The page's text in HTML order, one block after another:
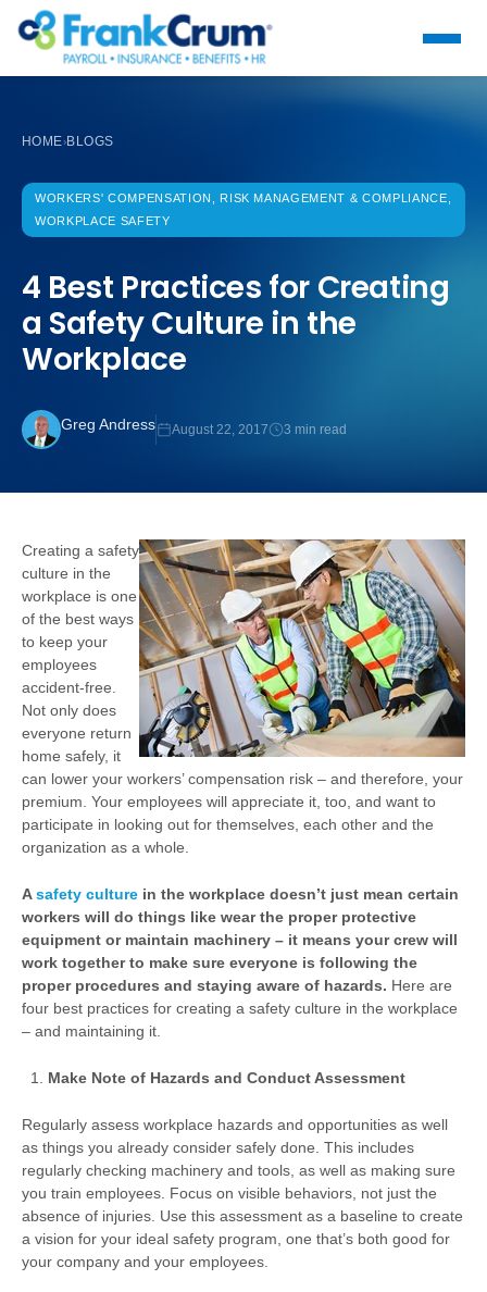
HOME›BLOGS
WORKERS' COMPENSATION, RISK MANAGEMENT & COMPLIANCE,
WORKPLACE SAFETY
4 Best Practices for Creating
a Safety Culture in the
Workplace
Greg Andress August 22, 2017 3 min read
Creating a safety
culture in the
workplace is one
of the best ways
to keep your
employees
accident-free.
Not only does
everyone return
home safely, it
can lower your workers’ compensation risk – and therefore, your
premium. Your employees will appreciate it, too, and want to
participate in looking out for themselves, each other and the
organization as a whole.
Asafety culture in the workplace doesn’t just mean certain
workers will do things like wear the proper protective
equipment or maintain machinery – it means your crew will
work together to make sure everyone is following the
proper procedures and staying aware of hazards. Here are
four best practices for creating a safety culture in the workplace
– and maintaining it.
Make Note of Hazards and Conduct Assessment
Regularly assess workplace hazards and opportunities as well
as things you already consider safely done. This includes
regularly checking machinery and tools, as well as making sure
you train employees. Focus on visible behaviors, not just the
absence of injuries. Use this assessment as a baseline to create
a vision for your ideal safety program, one that’s both good for
your company and your employees.